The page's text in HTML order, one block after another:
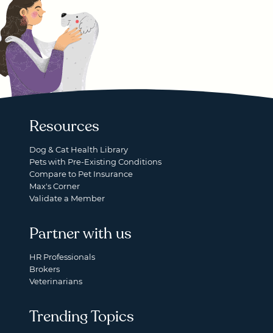
Resources
Dog & Cat Health Library
Pets with Pre-Existing Conditions
Compare to Pet Insurance
Max's Corner
Validate a Member
Partner with us
HR Professionals
Brokers
Veterinarians
Trending Topics